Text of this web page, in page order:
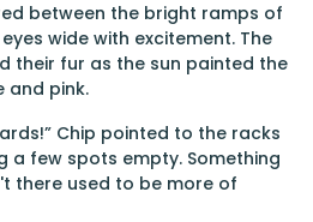
between the bright ramps of
wide with excitement. The
their fur as the sun painted the
and pink.
Chip pointed to the racks
a few spots empty. Something
there used to be more of